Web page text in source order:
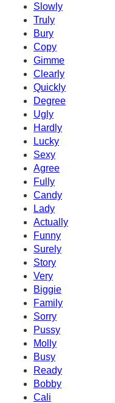
Slowly
Truly
Bury
Copy
Gimme
Clearly
Quickly
Degree
Ugly
Hardly
Lucky
Sexy
Agree
Fully
Candy
Lady
Actually
Funny
Surely
Story
Very
Biggie
Family
Sorry
Pussy
Molly
Busy
Ready
Bobby
Cali